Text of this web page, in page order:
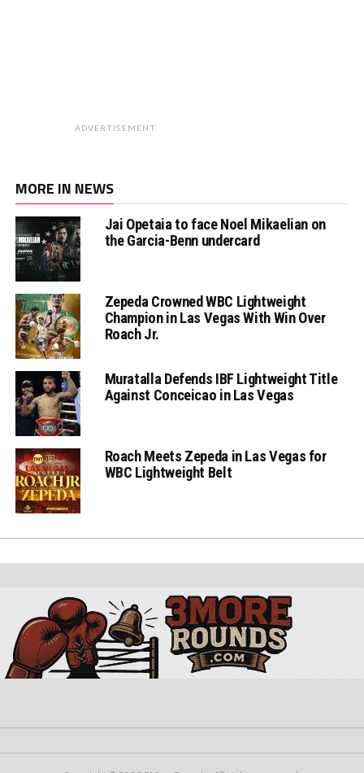
ADVERTISEMENT
MORE IN NEWS
Jai Opetaia to face Noel Mikaelian on
the Garcia-Benn undercard
Zepeda Crowned WBC Lightweight
Champion in Las Vegas With Win Over
Roach Jr.
Muratalla Defends IBF Lightweight Title
Against Conceicao in Las Vegas
Roach Meets Zepeda in Las Vegas for
WBC Lightweight Belt